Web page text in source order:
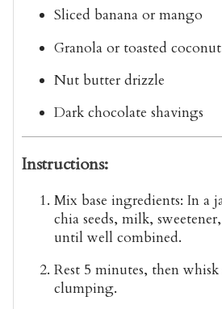
Sliced banana or mango
Granola or toasted
Nut butter drizzle
Dark chocolate shavings
Instructions:
Mix base ingredients: In a
chia seeds, milk,
until well combined.
Rest 5 minutes, then
clumping.